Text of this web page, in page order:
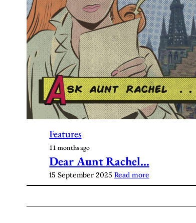
Features
11 months ago
Dear Aunt Rachel…
15 September 2025 Read more